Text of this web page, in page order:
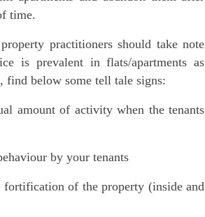
time.
practitioners should take note
is prevalent in flats/apartments as
find below some tell tale signs:
amount of activity when the tenants
by your tenants
of the property (inside and